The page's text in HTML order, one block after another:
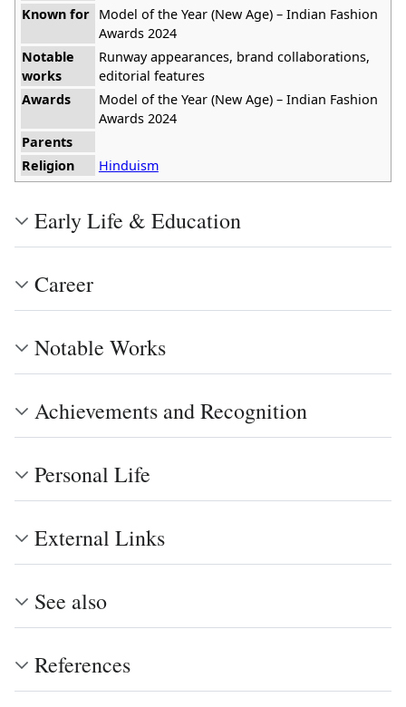
Known for Model of the Year (New Age) – Indian Fashion
Awards 2024
Notable
works
Runway appearances, brand collaborations,
editorial features
Awards
Model of the Year (New Age) – Indian Fashion
Awards 2024
Parents
Religion
Hinduism
Early Life & Education
Career
Notable Works
Achievements and Recognition
Personal Life
External Links
See also
References